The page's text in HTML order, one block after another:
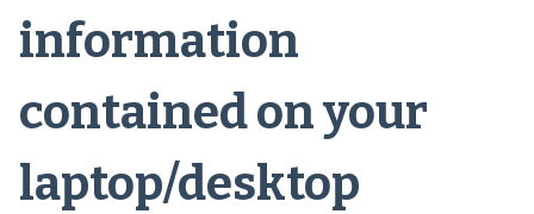
information
contained on your
laptop/desktop